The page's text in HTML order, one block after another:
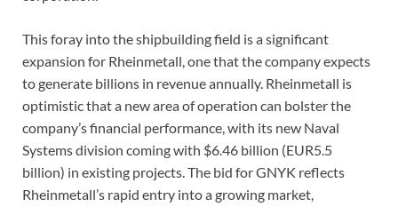
This foray into the shipbuilding field is a significant
expansion for Rheinmetall, one that the company expects
to generate billions in revenue annually. Rheinmetall is
optimistic that a new area of operation can bolster the
company’s financial performance, with its new Naval
Systems division coming with $6.46 billion (EUR5.5
billion) in existing projects. The bid for GNYK reflects
Rheinmetall’s rapid entry into a growing market,